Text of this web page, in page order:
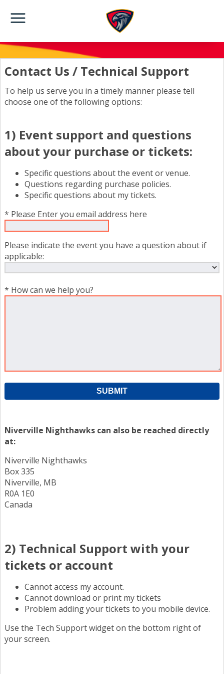
Contact Us / Technical Support
To help us serve you in a timely manner please tell
choose one of the following options:
1) Event support and questions
about your purchase or tickets:
Specific questions about the event or venue.
Questions regarding purchase policies.
Specific questions about my tickets.
* Please Enter you email address here
Please indicate the event you have a question about if
applicable:
* How can we help you?
Niverville Nighthawks can also be reached directly
at:
Niverville Nighthawks
Box 335
Niverville, MB
R0A 1E0
Canada
2) Technical Support with your
tickets or account
Cannot access my account.
Cannot download or print my tickets
Problem adding your tickets to you mobile device.
Use the Tech Support widget on the bottom right of
your screen.